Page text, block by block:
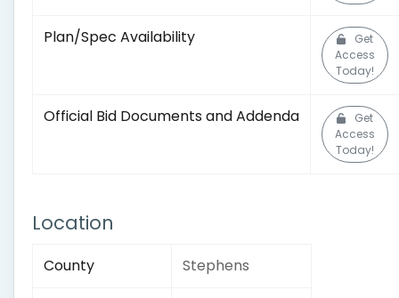
Plan/Spec Availability
Get
Access
Today!
Official Bid Documents and Addenda
Get
Access
Today!
Location
County Stephens